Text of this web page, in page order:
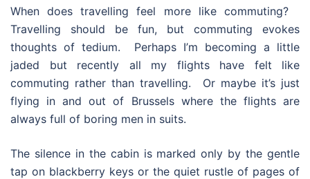
When does travelling feel more like commuting?
Travelling should be fun, but commuting evokes
thoughts of tedium. Perhaps I’m becoming a little
jaded but recently all my flights have felt like
commuting rather than travelling. Or maybe it’s just
flying in and out of Brussels where the flights are
always full of boring men in suits.
The silence in the cabin is marked only by the gentle
tap on blackberry keys or the quiet rustle of pages of